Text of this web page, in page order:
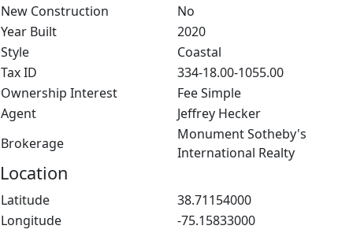
New Construction
No
Year Built
2020
Style
Coastal
Tax ID
334-18.00-1055.00
Ownership Interest
Fee Simple
Agent
Jeffrey Hecker
Brokerage
Monument Sotheby's
International Realty
Location
Latitude
38.71154000
Longitude
-75.15833000